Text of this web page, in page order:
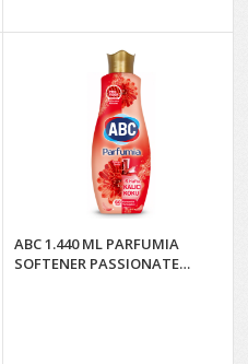
ABC 1.440 ML PARFUMIA
SOFTENER PASSIONATE